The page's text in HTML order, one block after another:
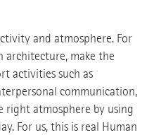
and atmosphere. For
architecture, make the
activities such as
communication,
atmosphere by using
For us, this is real Human